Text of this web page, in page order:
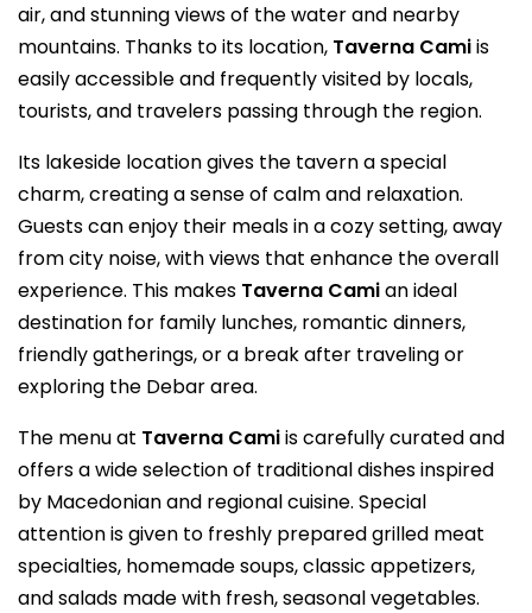
air, and stunning views of the water and nearby
mountains. Thanks to its location, Taverna Camiis
easily accessible and frequently visited by locals,
tourists, and travelers passing through the region.
Its lakeside location gives the tavern a special
charm, creating a sense of calm and relaxation.
Guests can enjoy their meals in a cozy setting, away
from city noise, with views that enhance the overall
experience. This makes Taverna Camian ideal
destination for family lunches, romantic dinners,
friendly gatherings, or a break after traveling or
exploring the Debar area.
The menu at Taverna Camiis carefully curated and
offers a wide selection of traditional dishes inspired
by Macedonian and regional cuisine. Special
attention is given to freshly prepared grilled meat
specialties, homemade soups, classic appetizers,
and salads made with fresh, seasonal vegetables.